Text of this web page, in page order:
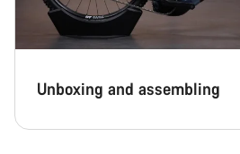
Unboxing and assembling